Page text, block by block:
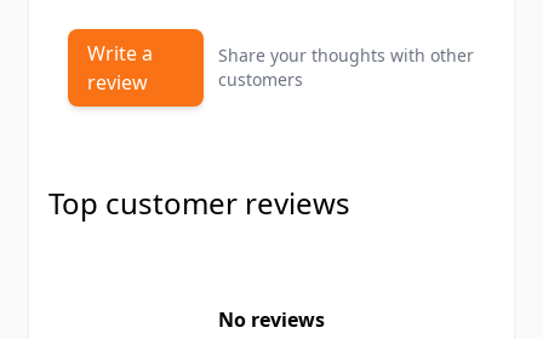
Write a
review
Share your thoughts with other
customers
Top customer reviews
No reviews